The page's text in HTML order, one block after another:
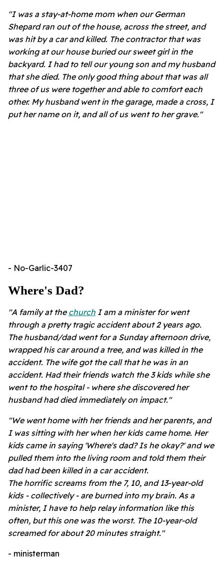
"I was a stay-at-home mom when our German
Shepard ran out of the house, across the street, and
was hit by a car and killed. The contractor that was
working at our house buried our sweet girl in the
backyard. I had to tell our young son and my husband
that she died. The only good thing about that was all
three of us were together and able to comfort each
other. My husband went in the garage, made a cross, I
put her name on it, and all of us went to her grave."
- No-Garlic-3407
Where's Dad?
"A family at the church I am a minister for went
through a pretty tragic accident about 2 years ago.
The husband/dad went for a Sunday afternoon drive,
wrapped his car around a tree, and was killed in the
accident. The wife got the call that he was in an
accident. Had their friends watch the 3 kids while she
went to the hospital - where she discovered her
husband had died immediately on impact."
"We went home with her friends and her parents, and
I was sitting with her when her kids came home. Her
kids came in saying 'Where's dad? Is he okay?' and we
pulled them into the living room and told them their
dad had been killed in a car accident.
The horrific screams from the 7, 10, and 13-year-old
kids - collectively - are burned into my brain. As a
minister, I have to help relay information like this
often, but this one was the worst. The 10-year-old
screamed for about 20 minutes straight."
- ministerman